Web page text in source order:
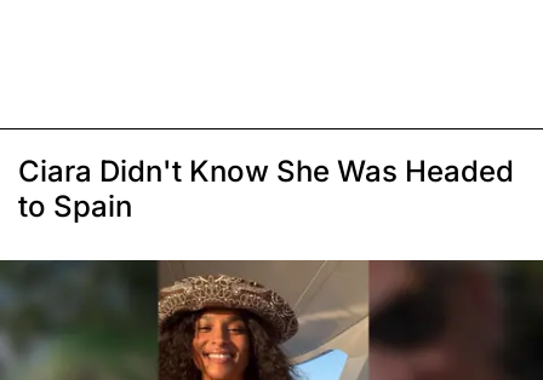
Ciara Didn't Know She Was Headed
to Spain